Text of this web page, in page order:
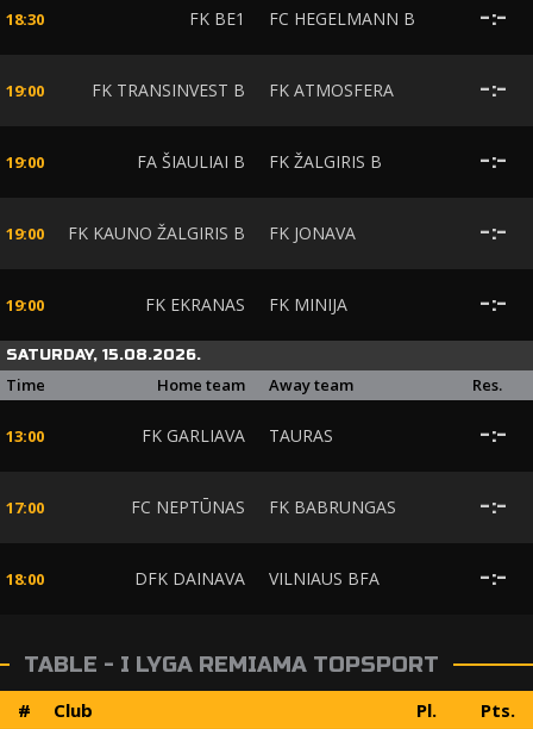
18:30 FK BE1 FC HEGELMANN B -:-
19:00 FK TRANSINVEST B FK ATMOSFERA -:-
19:00 FA ŠIAULIAI B FK ŽALGIRIS B -:-
19:00 FK KAUNO ŽALGIRIS B FK JONAVA -:-
19:00 FK EKRANAS FK MINIJA -:-
SATURDAY, 15.08.2026.
Time Home team Away team Res.
13:00 FK GARLIAVA TAURAS -:-
17:00 FC NEPTŪNAS FK BABRUNGAS -:-
18:00 DFK DAINAVA VILNIAUS BFA -:-
TABLE - I LYGA REMIAMA TOPSPORT
# Club Pl. Pts.